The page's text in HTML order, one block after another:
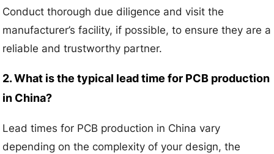
Conduct thorough due diligence and visit the
manufacturer’s facility, if possible, to ensure they are a
reliable and trustworthy partner.
2. What is the typical lead time for PCB production
in China?
Lead times for PCB production in China vary
depending on the complexity of your design, the